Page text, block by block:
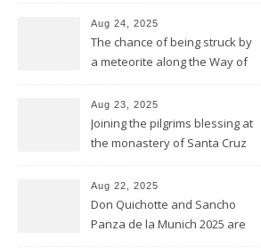
history?
Aug 24, 2025
The chance of being struck by
a meteorite along the Way of
Aug 23, 2025
Joining the pilgrims blessing at
the monastery of Santa Cruz
Aug 22, 2025
Don Quichotte and Sancho
Panza de la Munich 2025 are